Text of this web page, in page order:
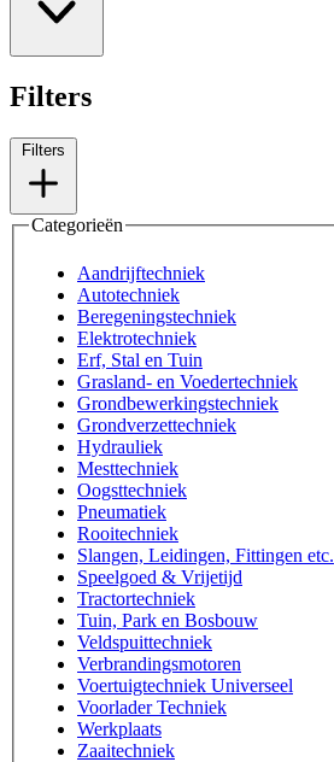
Filters
Filters
Categorieën
Aandrijftechniek
Autotechniek
Beregeningstechniek
Elektrotechniek
Erf, Stal en Tuin
Grasland- en Voedertechniek
Grondbewerkingstechniek
Grondverzettechniek
Hydrauliek
Mesttechniek
Oogsttechniek
Pneumatiek
Rooitechniek
Slangen, Leidingen, Fittingen etc.
Speelgoed & Vrijetijd
Tractortechniek
Tuin, Park en Bosbouw
Veldspuittechniek
Verbrandingsmotoren
Voertuigtechniek Universeel
Voorlader Techniek
Werkplaats
Zaaitechniek